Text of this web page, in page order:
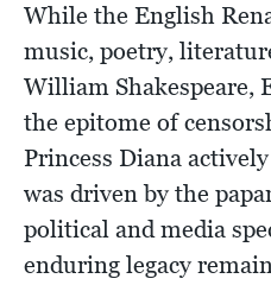
While the English
music, poetry,
William Shakespeare,
the epitome of
Princess Diana
was driven by the
political and media
enduring legacy